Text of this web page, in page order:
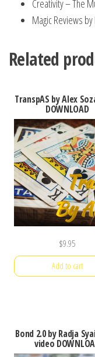
Creativity – The
Magic Reviews
Related
TranspAS by Alex
DOWNLOAD
$9.95
Add to cart
Bond 2.0 by Radja
video